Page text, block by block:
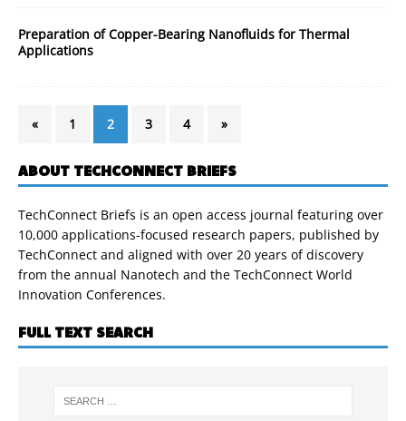
Preparation of Copper-Bearing Nanofluids for Thermal
Applications
« 1 2 3 4 »
ABOUT TECHCONNECT BRIEFS
TechConnect Briefs is an open access journal featuring over
10,000 applications-focused research papers, published by
TechConnect and aligned with over 20 years of discovery
from the annual Nanotech and the TechConnect World
Innovation Conferences.
FULL TEXT SEARCH